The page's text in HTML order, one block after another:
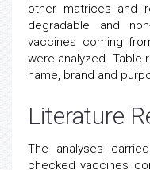
other matrices and
degradable and
vaccines coming
were analyzed.
name, brand and
Literature
The analyses
checked vaccines